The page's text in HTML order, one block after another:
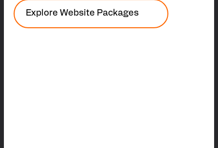
Explore Website Packages